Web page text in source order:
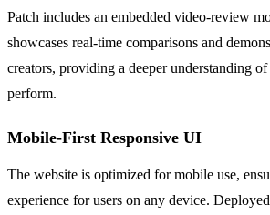
Patch includes an embedded video-review
showcases real-time comparisons and
creators, providing a deeper understanding
perform.
Mobile-First Responsive UI
The website is optimized for mobile use,
experience for users on any device.